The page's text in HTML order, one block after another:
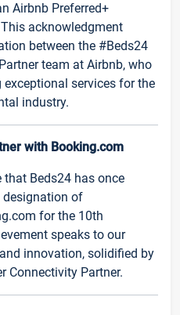
Airbnb Preferred+
acknowledgment
between the #Beds24
team at Airbnb, who
services for the
industry.
with Booking.com
that Beds24 has once
designation of
for the 10th
speaks to our
innovation, solidified by
Connectivity Partner.